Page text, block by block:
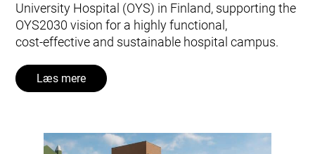
University Hospital (OYS) in Finland, supporting the
OYS2030 vision for a highly functional,
cost‑effective and sustainable hospital campus.
Læs mere